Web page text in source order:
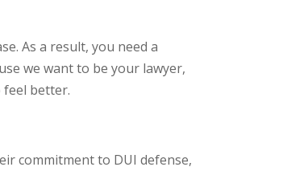
As a result, you need a
we want to be your lawyer,
feel better.
commitment to DUI defense,